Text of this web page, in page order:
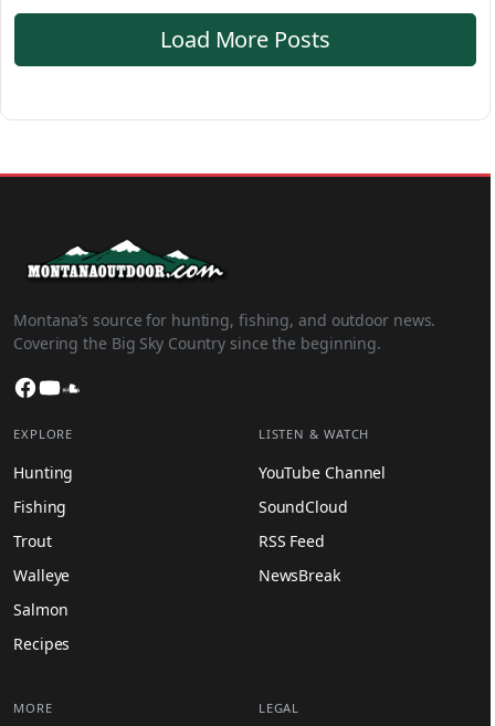
Load More Posts
Montana’s source for hunting, fishing, and outdoor news.
Covering the Big Sky Country since the beginning.
Facebook
YouTube
EXPLORE
Hunting
Fishing
Trout
Walleye
Salmon
Recipes
LISTEN & WATCH
YouTube Channel
SoundCloud
RSS Feed
NewsBreak
MORE LEGAL